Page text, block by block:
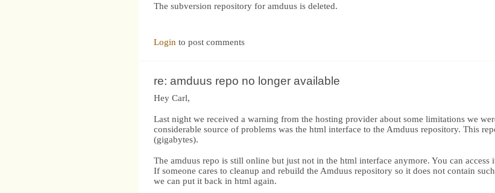
The subversion repository for amduus is deleted.
Login to post comments
re: amduus repo no longer available
Hey Carl,
Last night we received a warning from the hosting provider about some limitations we
considerable source of problems was the html interface to the Amduus repository. This
(gigabytes).
The amduus repo is still online but just not in the html interface anymore. You can
If someone cares to cleanup and rebuild the Amduus repository so it does not contain
we can put it back in html again.